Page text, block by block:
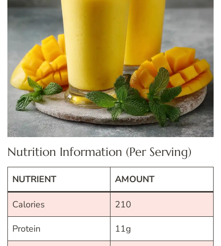
Nutrition Information (Per Serving)
NUTRIENT AMOUNT
Calories 210
Protein 11g